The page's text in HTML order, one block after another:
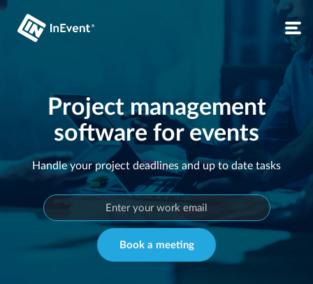
Project management
software for events
Handle your project deadlines and up to date tasks
Book a meeting